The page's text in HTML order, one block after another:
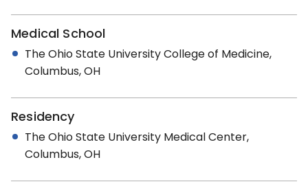
Medical School
The Ohio State University College of Medicine,
Columbus, OH
Residency
The Ohio State University Medical Center,
Columbus, OH